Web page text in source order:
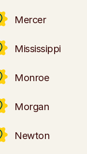
Mercer
Mississippi
Monroe
Morgan
Newton